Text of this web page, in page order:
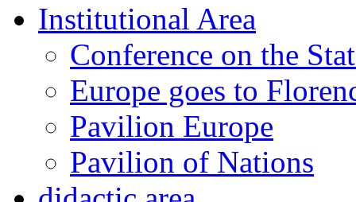
Institutional Area
Conference on the
Europe goes to
Pavilion Europe
Pavilion of Nations